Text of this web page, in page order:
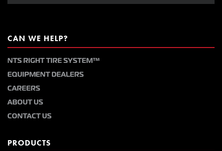
CAN WE HELP?
NTS RIGHT TIRE SYSTEM™
EQUIPMENT DEALERS
CAREERS
ABOUT US
CONTACT US
PRODUCTS